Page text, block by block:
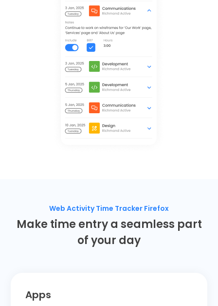
Web Activity Time Tracker Firefox
Make time entry a seamless part
of your day
Apps